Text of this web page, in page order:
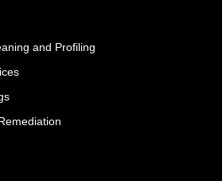
and Profiling